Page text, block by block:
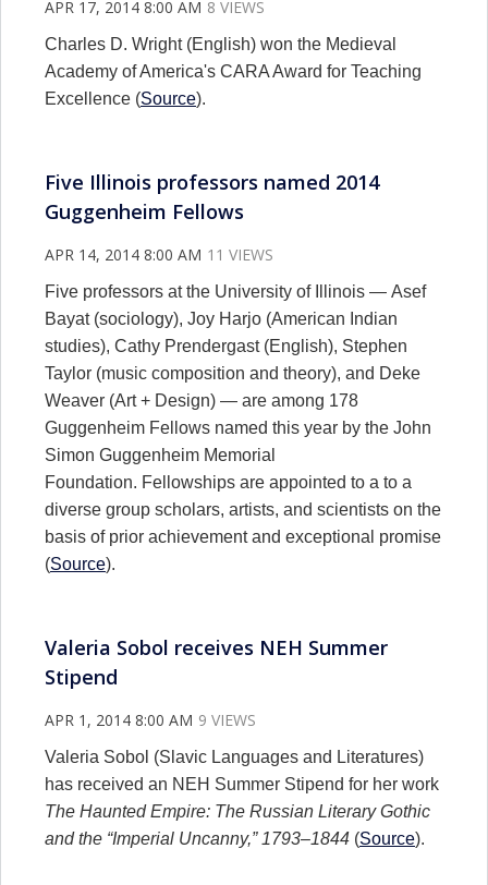
APR 17, 2014 8:00 AM 8 VIEWS
Charles D. Wright (English) won the Medieval
Academy of America's CARA Award for Teaching
Excellence (Source).
Five Illinois professors named 2014
Guggenheim Fellows
APR 14, 2014 8:00 AM 11 VIEWS
Five professors at the University of Illinois — Asef
Bayat (sociology), Joy Harjo (American Indian
studies), Cathy Prendergast (English), Stephen
Taylor (music composition and theory), and Deke
Weaver (Art + Design) — are among 178
Guggenheim Fellows named this year by the John
Simon Guggenheim Memorial
Foundation. Fellowships are appointed to a to a
diverse group scholars, artists, and scientists on the
basis of prior achievement and exceptional promise
(Source).
Valeria Sobol receives NEH Summer
Stipend
APR 1, 2014 8:00 AM 9 VIEWS
Valeria Sobol (Slavic Languages and Literatures)
has received an NEH Summer Stipend for her work
The Haunted Empire: The Russian Literary Gothic
and the “Imperial Uncanny,” 1793–1844 (Source).